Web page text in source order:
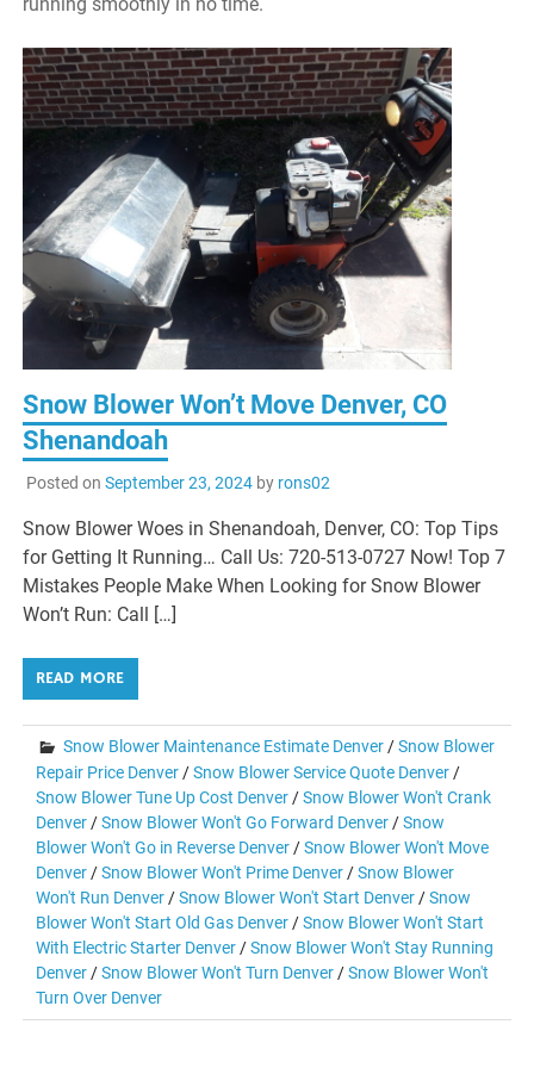
Snow Blower Won’t Move Denver, CO
Shenandoah
Posted on September 23, 2024by rons02
Snow Blower Woes in Shenandoah, Denver, CO: Top Tips
for Getting It Running… Call Us: 720-513-0727 Now! Top 7
Mistakes People Make When Looking for Snow Blower
Won’t Run: Call […]
READ MORE
Snow Blower Maintenance Estimate Denver /Snow Blower
Repair Price Denver /Snow Blower Service Quote Denver /
Snow Blower Tune Up Cost Denver /Snow Blower Won't Crank
Denver /Snow Blower Won't Go Forward Denver /Snow
Blower Won't Go in Reverse Denver /Snow Blower Won't Move
Denver /Snow Blower Won't Prime Denver /Snow Blower
Won't Run Denver /Snow Blower Won't Start Denver /Snow
Blower Won't Start Old Gas Denver /Snow Blower Won't Start
With Electric Starter Denver /Snow Blower Won't Stay Running
Denver /Snow Blower Won't Turn Denver /Snow Blower Won't
Turn Over Denver